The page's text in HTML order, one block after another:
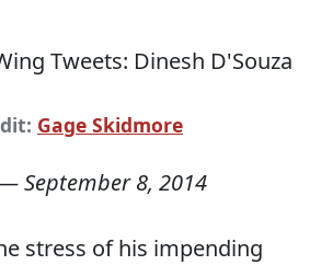
Gage Skidmore
September 8, 2014
stress of his impending